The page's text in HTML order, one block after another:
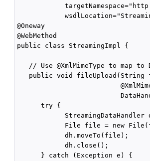
@Oneway
@WebMethod
public class StreamingImpl {
// Use @XmlMimeType to map to
public void fileUpload(String
      try {
StreamingDataHandler
File file = new
            dh.moveTo(file);
            dh.close();
      } catch (Exception e) {